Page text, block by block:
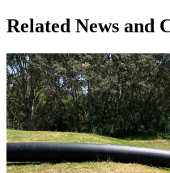
Related News and